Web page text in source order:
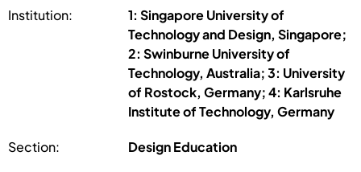
Institution:
1: Singapore University of
Technology and Design, Singapore;
2: Swinburne University of
Technology, Australia; 3: University
of Rostock, Germany; 4: Karlsruhe
Institute of Technology, Germany
Section: Design Education